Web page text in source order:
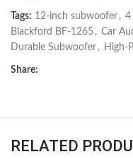
Tags: 12-inch subwoofer , 4
Blackford BF-1265 , Car
Durable Subwoofer , High-
Share:
RELATED